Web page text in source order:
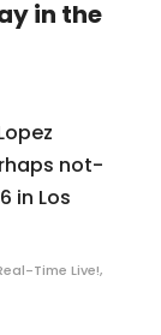
in the
not-
in Los
Time Live!,